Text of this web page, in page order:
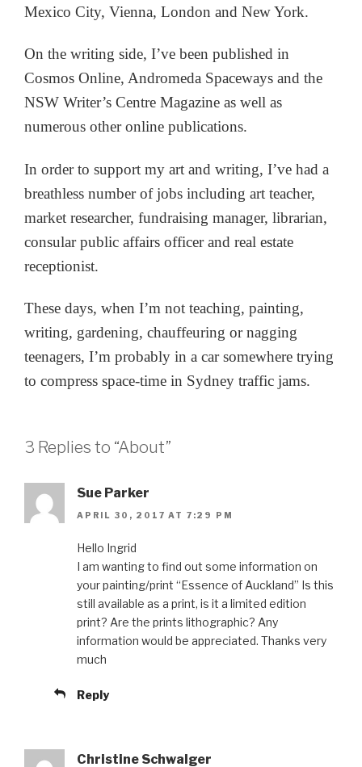
Mexico City, Vienna, London and New York.
On the writing side, I’ve been published in
Cosmos Online, Andromeda Spaceways and the
NSW Writer’s Centre Magazine as well as
numerous other online publications.
In order to support my art and writing, I’ve had a
breathless number of jobs including art teacher,
market researcher, fundraising manager, librarian,
consular public affairs officer and real estate
receptionist.
These days, when I’m not teaching, painting,
writing, gardening, chauffeuring or nagging
teenagers, I’m probably in a car somewhere trying
to compress space-time in Sydney traffic jams.
3 Replies to “About”
Sue Parker
APRIL 30, 2017 AT 7:29 PM
Hello Ingrid
I am wanting to find out some information on
your painting/print “Essence of Auckland” Is this
still available as a print, is it a limited edition
print? Are the prints lithographic? Any
information would be appreciated. Thanks very
much
Reply
Christine Schwalger